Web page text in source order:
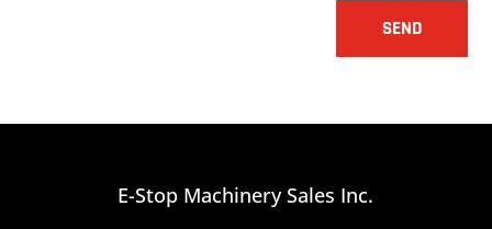
SEND
E-Stop Machinery Sales Inc.